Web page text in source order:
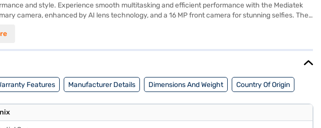
and style. Experience smooth multitasking and efficient performance with the Mediatek
camera, enhanced by AI lens technology, and a 16 MP front camera for stunning selfies. The
With 64 GB of internal storage, you have ample space for your apps and files. Powered
Features Manufacturer Details Dimensions And Weight Country Of Origin